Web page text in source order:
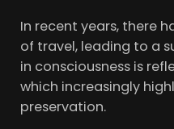
In recent years, there
of travel, leading to a
in consciousness is
which increasingly
preservation.